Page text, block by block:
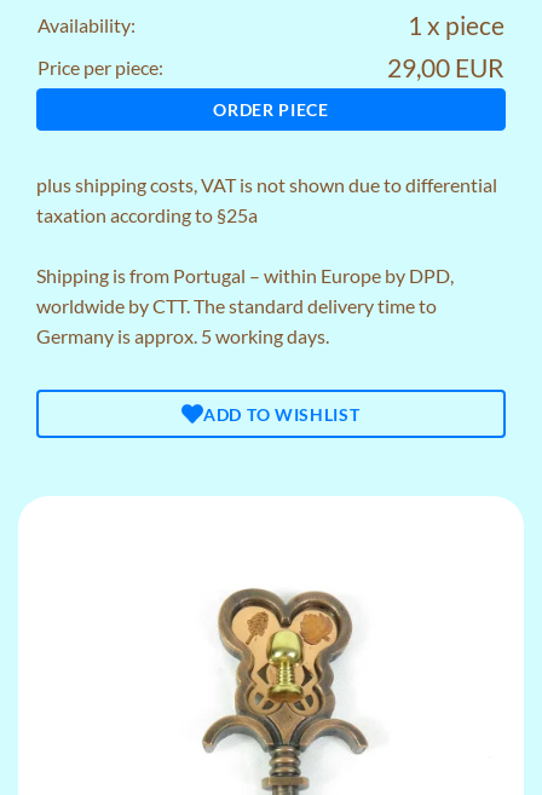
Availability: 1 x piece
Price per piece: 29,00 EUR
ORDER PIECE
plusshipping costs, VAT is not shown due to differential
taxation according to §25a
Shipping is from Portugal – within Europe by DPD,
worldwide by CTT. The standard delivery time to
Germany is approx. 5 working days.
ADD TO WISHLIST